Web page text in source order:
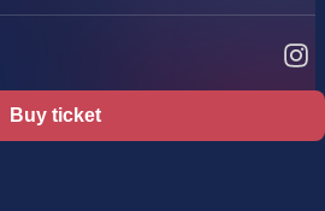
Buy ticket
policyLegal notice